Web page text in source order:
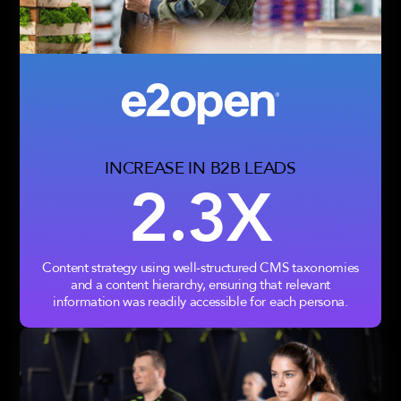
INCREASE IN B2B LEADS
2.3X
Content strategy using well-structured CMS taxonomies
and a content hierarchy, ensuring that relevant
information was readily accessible for each persona.